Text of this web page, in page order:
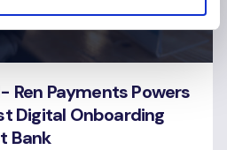
Ren Payments Powers
Digital Onboarding
Bank